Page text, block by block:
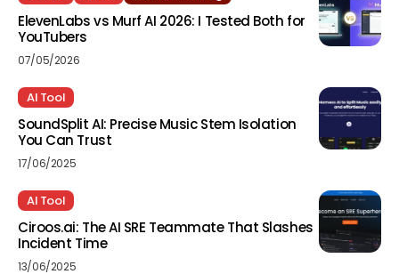
ElevenLabs vs Murf AI 2026: I Tested Both for
YouTubers
07/05/2026
AI Tool
SoundSplit AI: Precise Music Stem Isolation
You Can Trust
17/06/2025
AI Tool
Ciroos.ai: The AI SRE Teammate That Slashes
Incident Time
13/06/2025